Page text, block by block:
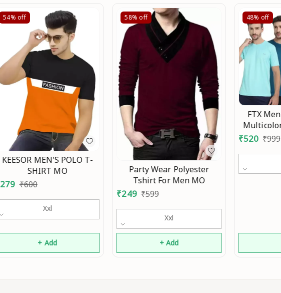
54% off
KEESOR MEN'S POLO T-
SHIRT MO
279 ₹600
Xxl
+ Add
58% off
Party Wear Polyester
Tshirt For Men MO
₹249 ₹599
Xxl
+ Add
48% off
FTX
₹520 ₹999